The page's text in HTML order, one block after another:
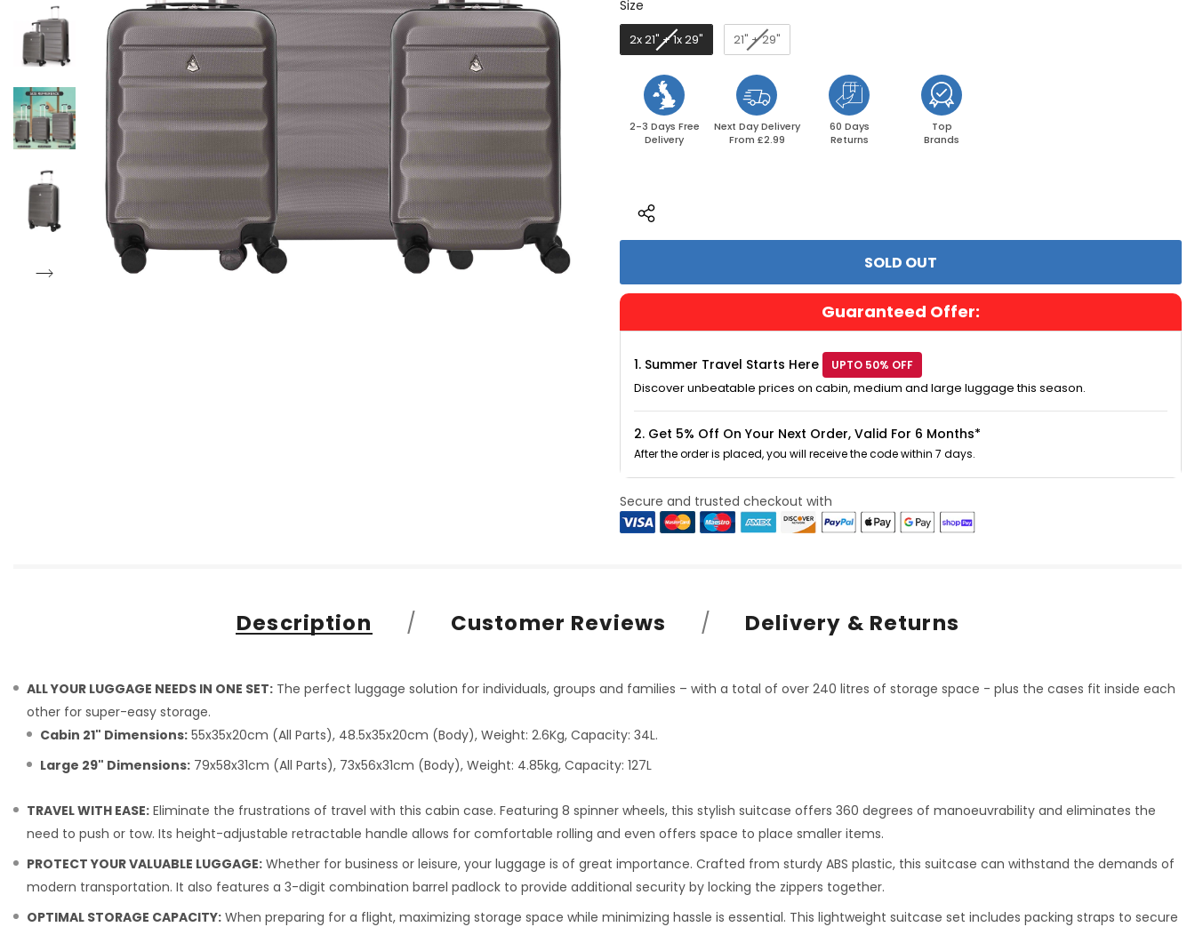
Size
2x 21" + 1x 29" 21" + 29"
2-3 Days Free
Delivery
Next Day Delivery
From £2.99
60 Days
Returns
Top
Brands
Guaranteed Offer:
1. Summer Travel Starts Here UPTO 50% OFF
Discover unbeatable prices on cabin, medium and large luggage this season.
2. Get 5% Off On Your Next Order, Valid For 6 Months*
After the order is placed, you will receive the code within 7 days.
Secure and trusted checkout with
Description Customer Reviews Delivery & Returns
ALL YOUR LUGGAGE NEEDS IN ONE SET: The perfect luggage solution for individuals, groups and families – with a total of over 240 litres of storage space - plus the cases fit inside each
other for super-easy storage.
Cabin 21" Dimensions: 55x35x20cm (All Parts), 48.5x35x20cm (Body), Weight: 2.6Kg, Capacity: 34L.
Large 29" Dimensions: 79x58x31cm (All Parts), 73x56x31cm (Body), Weight: 4.85kg, Capacity: 127L
TRAVEL WITH EASE: Eliminate the frustrations of travel with this cabin case. Featuring 8 spinner wheels, this stylish suitcase offers 360 degrees of manoeuvrability and eliminates the
need to push or tow. Its height-adjustable retractable handle allows for comfortable rolling and even offers space to place smaller items.
PROTECT YOUR VALUABLE LUGGAGE: Whether for business or leisure, your luggage is of great importance. Crafted from sturdy ABS plastic, this suitcase can withstand the demands of
modern transportation. It also features a 3-digit combination barrel padlock to provide additional security by locking the zippers together.
OPTIMAL STORAGE CAPACITY: When preparing for a flight, maximizing storage space while minimizing hassle is essential. This lightweight suitcase set includes packing straps to secure